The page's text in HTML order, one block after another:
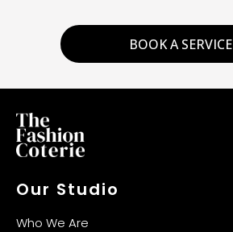
BOOK A SERVICE
Our Studio
Who We Are